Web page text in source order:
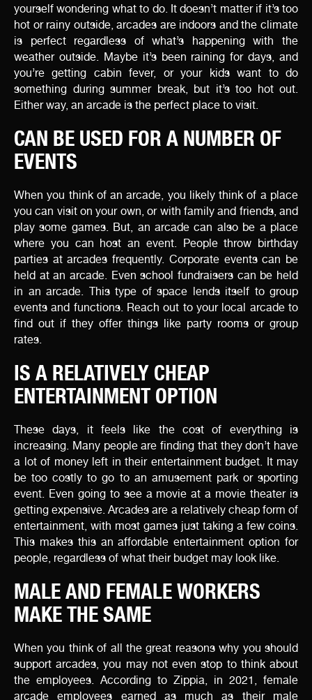
yourself wondering what to do. It doesn’t matter if it’s too
hot or rainy outside, arcades are indoors and the climate
is perfect regardless of what’s happening with the
weather outside. Maybe it’s been raining for days, and
you’re getting cabin fever, or your kids want to do
something during summer break, but it’s too hot out.
Either way, an arcade is the perfect place to visit.
CAN BE USED FOR A NUMBER OF
EVENTS
When you think of an arcade, you likely think of a place
you can visit on your own, or with family and friends, and
play some games. But, an arcade can also be a place
where you can host an event. People throw birthday
parties at arcades frequently. Corporate events can be
held at an arcade. Even school fundraisers can be held
in an arcade. This type of space lends itself to group
events and functions. Reach out to your local arcade to
find out if they offer things like party rooms or group
rates.
IS A RELATIVELY CHEAP
ENTERTAINMENT OPTION
These days, it feels like the cost of everything is
increasing. Many people are finding that they don’t have
a lot of money left in their entertainment budget. It may
be too costly to go to an amusement park or sporting
event. Even going to see a movie at a movie theater is
getting expensive. Arcades are a relatively cheap form of
entertainment, with most games just taking a few coins.
This makes this an affordable entertainment option for
people, regardless of what their budget may look like.
MALE AND FEMALE WORKERS
MAKE THE SAME
When you think of all the great reasons why you should
support arcades, you may not even stop to think about
the employees. According to Zippia, in 2021, female
arcade employees earned as much as their male